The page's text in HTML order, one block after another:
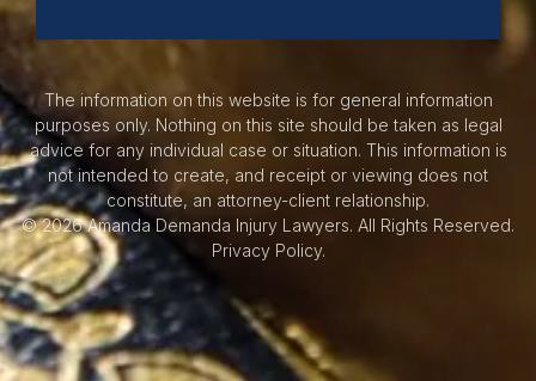
The information on this website is for general information
purposes only. Nothing on this site should be taken as legal
advice for any individual case or situation. This information is
not intended to create, and receipt or viewing does not
constitute, an attorney-client relationship.
© 2026 Amanda Demanda Injury Lawyers. All Rights Reserved.
Privacy Policy.